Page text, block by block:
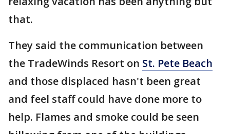
that.
They said the communication between
the TradeWinds Resort on St. Pete Beach
and those displaced hasn't been great
and feel staff could have done more to
help. Flames and smoke could be seen